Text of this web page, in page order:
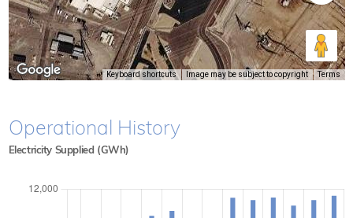
Keyboard shortcuts Image may be subject to copyright Terms
Operational History
Electricity Supplied (GWh)